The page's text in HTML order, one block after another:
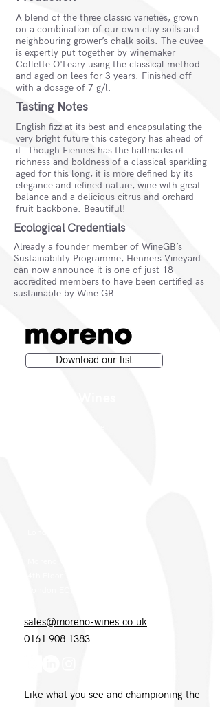
A blend of the three classic varieties, grown
on a combination of our own clay soils and
neighbouring grower’s chalk soils. The cuvee
is expertly put together by winemaker
Collette O'Leary using the classical method
and aged on lees for 3 years. Finished off
with a dosage of 7 g/l.
Tasting Notes
English fizz at its best and encapsulating the
very bright future this category has ahead of
it. Though Fiennes has the hallmarks of
richness and boldness of a classical sparkling
aged for this long, it is more defined by its
elegance and refined nature, wine with great
balance and a delicious citrus and orchard
fruit backbone. Beautiful!
Ecological Credentials
Already a founder member of WineGB’s
Sustainability Programme, Henners Vineyard
can now announce it is one of just 18
accredited members to have been certified as
sustainable by Wine GB.
Download our list
sales@moreno-wines.co.uk
0161 908 1383
Like what you see and championing the